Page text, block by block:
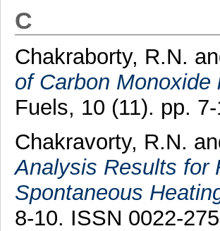
C
Chakraborty, R.N.
of Carbon Monoxide
Fuels, 10 (11). pp.
Chakravorty, R.N.
Analysis Results for
Spontaneous
8-10. ISSN 0022-